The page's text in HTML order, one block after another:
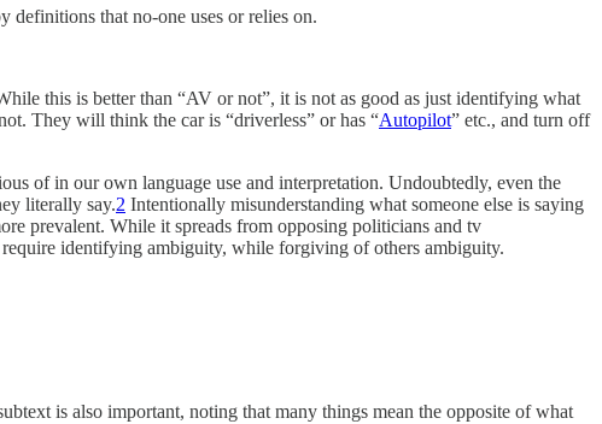
definitions that no-one uses or relies on.
this is better than “AV or not”, it is not as good as just identifying what
They will think the car is “driverless” or has “Autopilot” etc., and turn off
of in our own language use and interpretation. Undoubtedly, even the
literally say.2 Intentionally misunderstanding what someone else is saying
prevalent. While it spreads from opposing politicians and tv
identifying ambiguity, while forgiving of others ambiguity.
is also important, noting that many things mean the opposite of what